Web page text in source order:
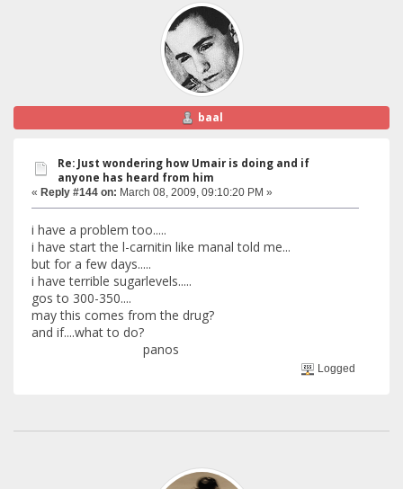
baal
Re: Just wondering how Umair is doing and if
anyone has heard from him
« Reply #144 on: March 08, 2009, 09:10:20 PM »
i have a problem too.....
i have start the l-carnitin like manal told me...
but for a few days.....
i have terrible sugarlevels.....
gos to 300-350....
may this comes from the drug?
and if....what to do?
panos
Logged